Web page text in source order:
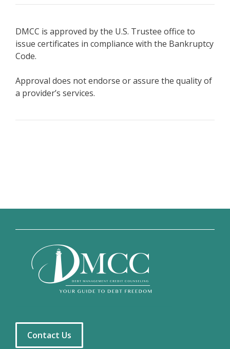
DMCC is approved by the U.S. Trustee office to
issue certificates in compliance with the Bankruptcy
Code.
Approval does not endorse or assure the quality of
a provider’s services.
Contact Us